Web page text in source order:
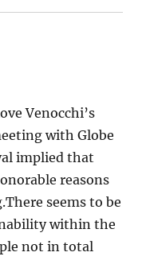
Venocchi’s
with Globe
implied that
reasons
seems to be
within the
not in total